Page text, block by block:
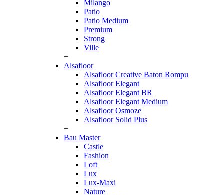
Milango
Patio
Patio Medium
Premium
Strong
Ville
+
Alsafloor
Alsafloor Creative Baton Rompu
Alsafloor Elegant
Alsafloor Elegant BR
Alsafloor Elegant Medium
Alsafloor Osmoze
Alsafloor Solid Plus
+
Bau Master
Castle
Fashion
Loft
Lux
Lux-Maxi
Nature